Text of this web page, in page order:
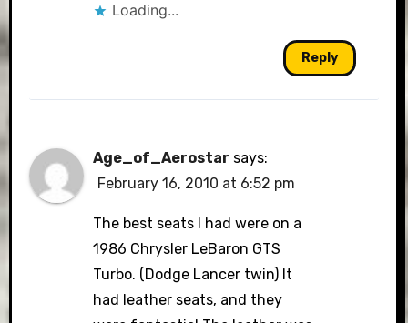
Loading...
Reply
Age_of_Aerostar says:
February 16, 2010 at 6:52 pm
The best seats I had were on a
1986 Chrysler LeBaron GTS
Turbo. (Dodge Lancer twin) It
had leather seats, and they